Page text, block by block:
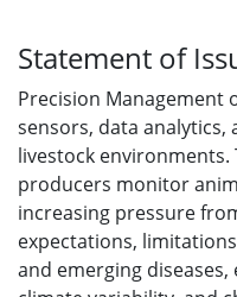
Statement of
Precision Management
sensors, data
livestock
producers monitor
increasing pressure
expectations,
and emerging